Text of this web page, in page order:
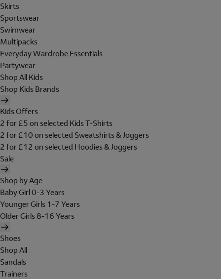
Skirts
Sportswear
Swimwear
Multipacks
Everyday Wardrobe Essentials
Partywear
Shop All Kids
Shop Kids Brands
Kids Offers
2 for £5 on selected Kids T-Shirts
2 for £10 on selected Sweatshirts & Joggers
2 for £12 on selected Hoodies & Joggers
Sale
Shop by Age
Baby Girl 0-3 Years
Younger Girls 1-7 Years
Older Girls 8-16 Years
Shoes
Shop All
Sandals
Trainers